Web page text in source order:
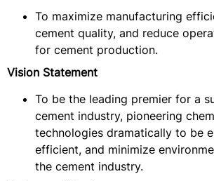
To maximize manufacturing
cement quality, and reduce
for cement production.
Vision Statement
To be the leading premier for a
cement industry, pioneering
technologies dramatically to be
efficient, and minimize
the cement industry.